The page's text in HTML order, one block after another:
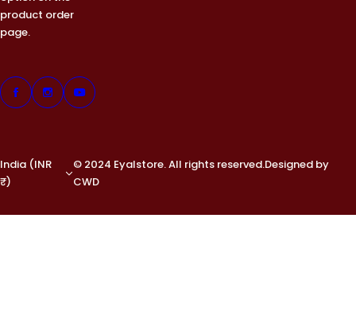
product order
page.
India (INR
₹)
© 2024 Eyalstore. All rights reserved.Designed by
CWD